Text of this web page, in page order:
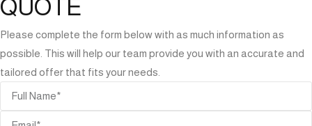
QUOTE
Please complete the form below with as much information as
possible. This will help our team provide you with an accurate and
tailored offer that fits your needs.